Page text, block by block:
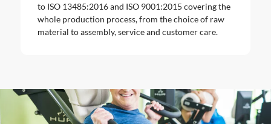
to ISO 13485:2016 and ISO 9001:2015 covering the
whole production process, from the choice of raw
material to assembly, service and customer care.